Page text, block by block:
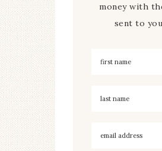
money with
sent to